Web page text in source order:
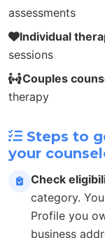
assessments
Individual
sessions
Couples
therapy
Steps to
your
Check
category.
Profile you
business